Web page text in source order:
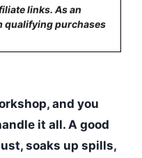
links. As an
qualifying purchases
and you
it all. A good
soaks up spills,